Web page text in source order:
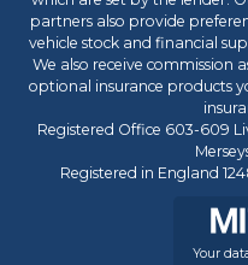
partners also provide
vehicle stock and financial
We also receive commission
optional insurance products
Registered Office 603-609
Registered in England
Your